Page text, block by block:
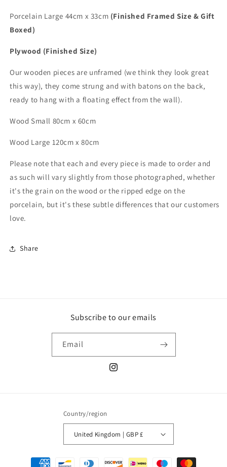
Porcelain Large 44cm x 33cm (Finished Framed Size & Gift
Boxed)
Plywood (Finished Size)
Our wooden pieces are unframed (we think they look great
this way), they come strung and with batons on the back,
ready to hang with a floating effect from the wall).
Wood Small 80cm x 60cm
Wood Large 120cm x 80cm
Please note that each and every piece is made to order and
as such will vary slightly from those photographed, whether
it's the grain on the wood or the ripped edge on the
porcelain, but it's these subtle differences thatour customers
love.
Share
Subscribe to our emails
Email
Instagram
Country/region
United Kingdom | GBP £
Payment